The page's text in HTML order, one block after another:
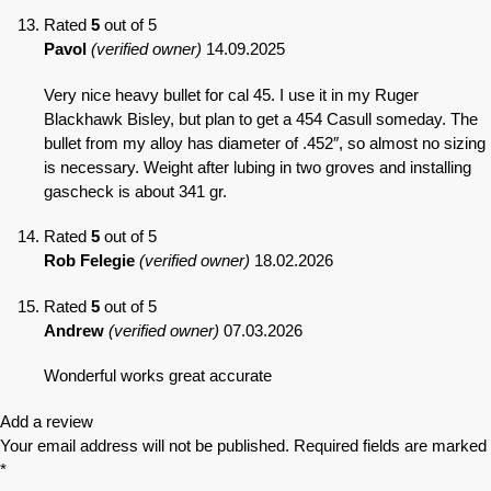
Rated 5 out of 5
Pavol (verified owner) 14.09.2025
Very nice heavy bullet for cal 45. I use it in my Ruger
Blackhawk Bisley, but plan to get a 454 Casull someday. The
bullet from my alloy has diameter of .452″, so almost no sizing
is necessary. Weight after lubing in two groves and installing
gascheck is about 341 gr.
Rated 5 out of 5
Rob Felegie (verified owner) 18.02.2026
Rated 5 out of 5
Andrew (verified owner) 07.03.2026
Wonderful works great accurate
Add a review
Your email address will not be published. Required fields are marked
*